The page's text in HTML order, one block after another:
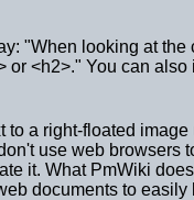
"When looking at the
or <h2>." You can
to a right-floated image
use web browsers
it. What PmWiki
documents to easily